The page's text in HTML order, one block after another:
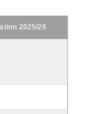
2025/26